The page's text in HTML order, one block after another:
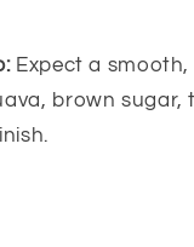
Expect a
brown sugar,